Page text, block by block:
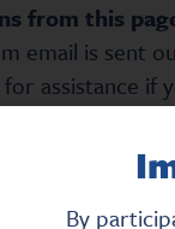
from this
email is sent
assistance
listed
the F5 key
By